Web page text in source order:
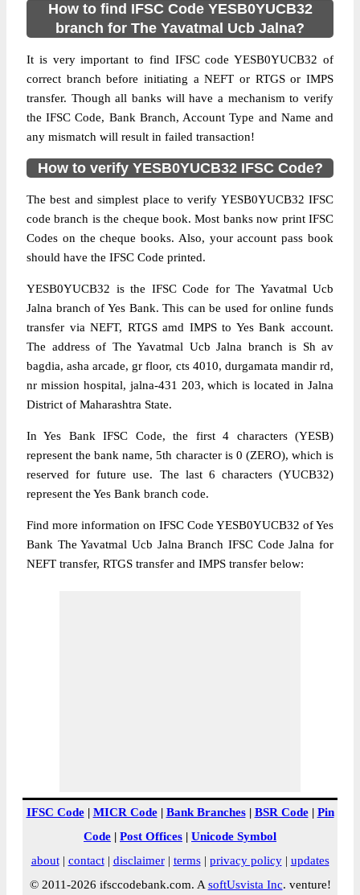
How to find IFSC Code YESB0YUCB32
branch for The Yavatmal Ucb Jalna?
It is very important to find IFSC code YESB0YUCB32 of
correct branch before initiating a NEFT or RTGS or IMPS
transfer. Though all banks will have a mechanism to verify
the IFSC Code, Bank Branch, Account Type and Name and
any mismatch will result in failed transaction!
How to verify YESB0YUCB32 IFSC Code?
The best and simplest place to verify YESB0YUCB32 IFSC
code branch is the cheque book. Most banks now print IFSC
Codes on the cheque books. Also, your account pass book
should have the IFSC Code printed.
YESB0YUCB32 is the IFSC Code for The Yavatmal Ucb
Jalna branch of Yes Bank. This can be used for online funds
transfer via NEFT, RTGS amd IMPS to Yes Bank account.
The address of The Yavatmal Ucb Jalna branch is Sh av
bagdia, asha arcade, gr floor, cts 4010, durgamata mandir rd,
nr mission hospital, jalna-431 203, which is located in Jalna
District of Maharashtra State.
In Yes Bank IFSC Code, the first 4 characters (YESB)
represent the bank name, 5th character is 0 (ZERO), which is
reserved for future use. The last 6 characters (YUCB32)
represent the Yes Bank branch code.
Find more information on IFSC Code YESB0YUCB32 of Yes
Bank The Yavatmal Ucb Jalna Branch IFSC Code Jalna for
NEFT transfer, RTGS transfer and IMPS transfer below:
IFSC Code| MICR Code| Bank Branches| BSR Code| Pin
Code | Post Offices | Unicode Symbol
about| contact| disclaimer| terms| privacy policy| updates
© 2011-2026 ifsccodebank.com. A softUsvista Inc. venture!